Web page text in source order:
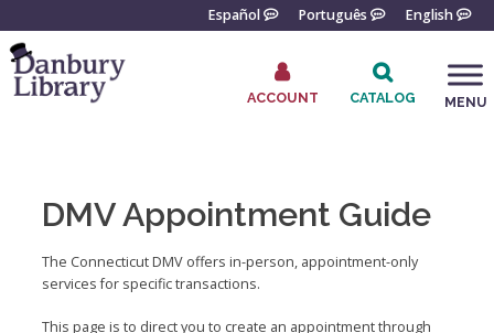
to
content
Español Português English
MENU
ACCOUNT CATALOG
DMV Appointment Guide
The Connecticut DMV offers in-person, appointment-only
services for specific transactions.
This page is to direct you to create an appointment through